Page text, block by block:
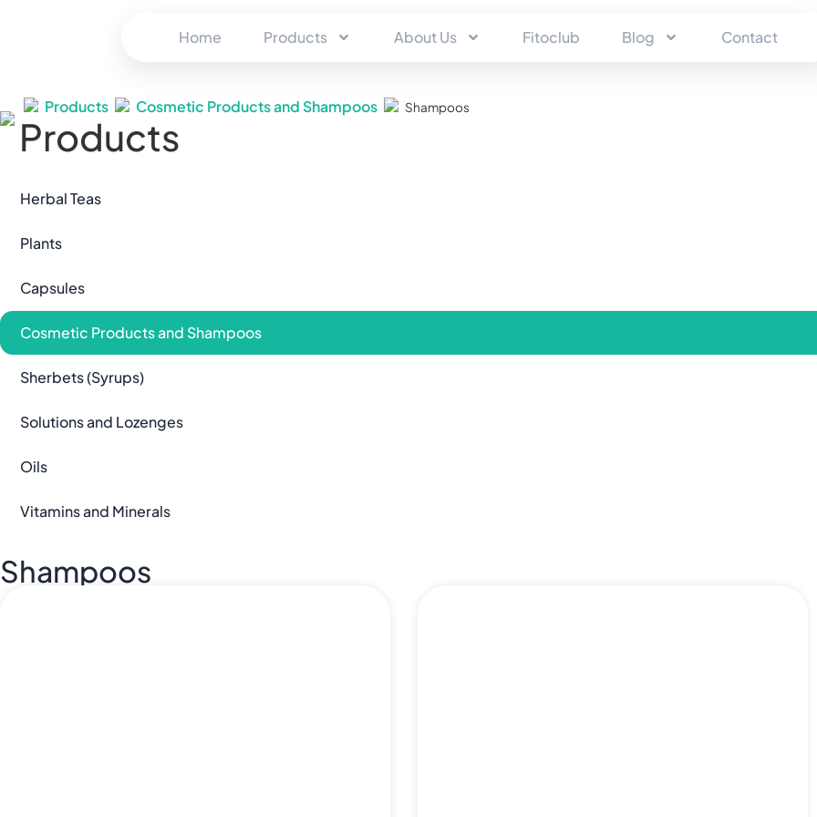
Home Products About Us Fitoclub Blog Contact
Products Cosmetic Products and Shampoos Shampoos
Products
Herbal Teas
Plants
Capsules
Cosmetic Products and Shampoos
Sherbets (Syrups)
Solutions and Lozenges
Oils
Vitamins and Minerals
Shampoos